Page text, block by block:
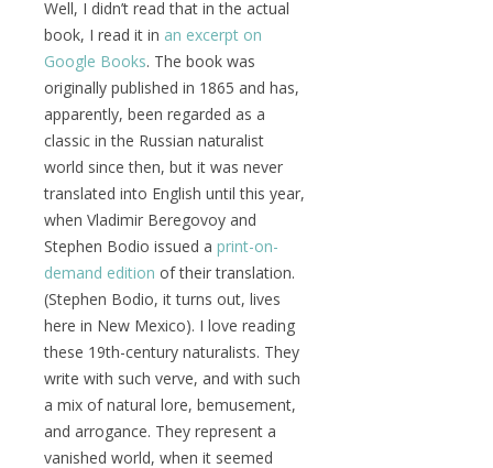
Well, I didn’t read that in the actual
book, I read it in an excerpt on
Google Books. The book was
originally published in 1865 and has,
apparently, been regarded as a
classic in the Russian naturalist
world since then, but it was never
translated into English until this year,
when Vladimir Beregovoy and
Stephen Bodio issued a print-on-
demand edition of their translation.
(Stephen Bodio, it turns out, lives
here in New Mexico). I love reading
these 19th-century naturalists. They
write with such verve, and with such
a mix of natural lore, bemusement,
and arrogance. They represent a
vanished world, when it seemed